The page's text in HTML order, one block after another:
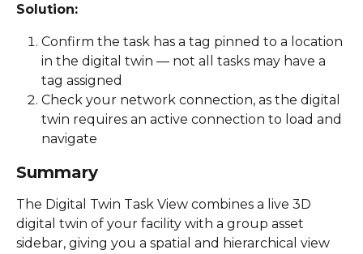
Solution:
Confirm the task has a tag pinned to a location
in the digital twin — not all tasks may have a
tag assigned
Check your network connection, as the digital
twin requires an active connection to load and
navigate
Summary
The Digital Twin Task View combines a live 3D
digital twin of your facility with a group asset
sidebar, giving you a spatial and hierarchical view